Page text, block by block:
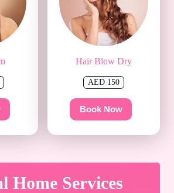
Hair Blow Dry
AED 150
Book Now
Home Services